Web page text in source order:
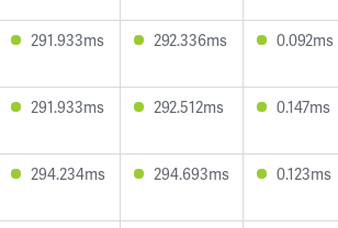
291.933ms 292.336ms 0.092ms
291.933ms 292.512ms 0.147ms
294.234ms 294.693ms 0.123ms